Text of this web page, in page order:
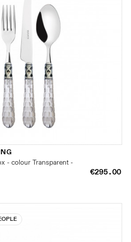
- colour Transparent -
€295.00